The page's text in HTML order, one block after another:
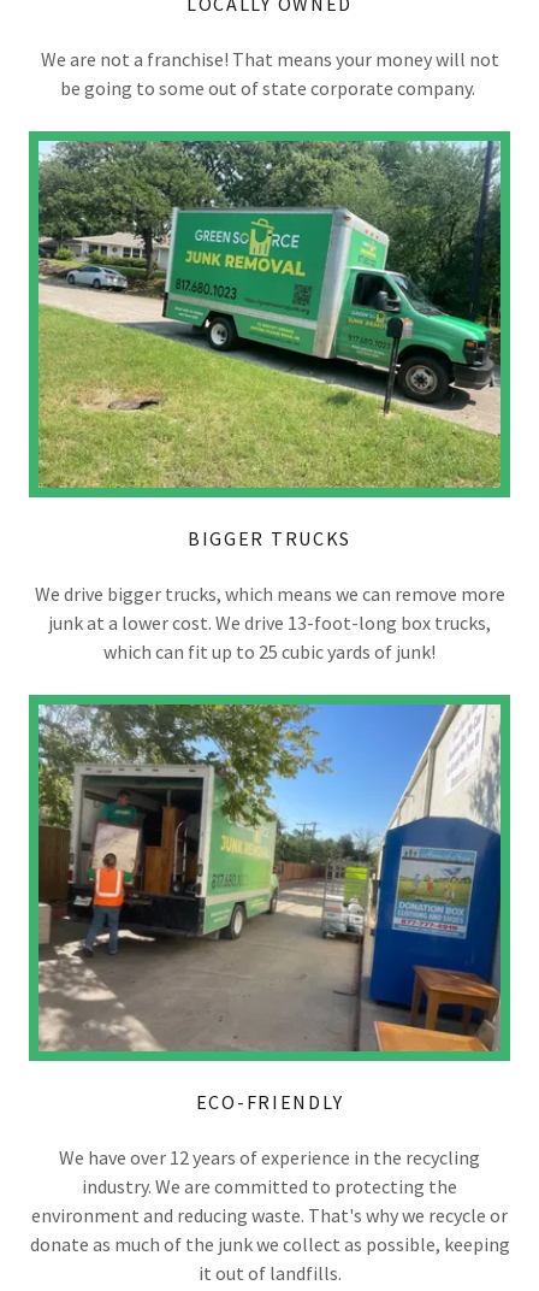
We are not a franchise! That means your money will not
be going to some out of state corporate company.
BIGGER TRUCKS
We drive bigger trucks, which means we can remove more
junk at a lower cost. We drive 13-foot-long box trucks,
which can fit up to 25 cubic yards of junk!
ECO-FRIENDLY
We have over 12 years of experience in the recycling
industry. We are committed to protecting the
environment and reducing waste. That's why we recycle or
donate as much of the junk we collect as possible, keeping
it out of landfills.